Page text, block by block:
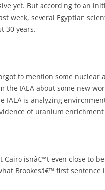
yet. But according to an
week, several Egyptian
30 years.
to mention some nuclear
IAEA about some new
IAEA is analyzing
of uranium
Cairo isnâ€™t even close to
Brookesâ€™ first sentence